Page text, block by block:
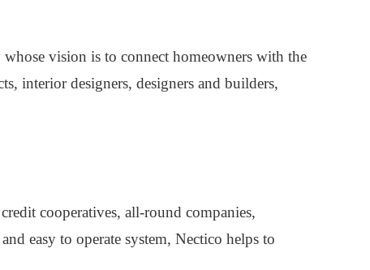
vision is to connect homeowners with the
interior designers, designers and builders,
cooperatives, all-round companies,
easy to operate system, Nectico helps to